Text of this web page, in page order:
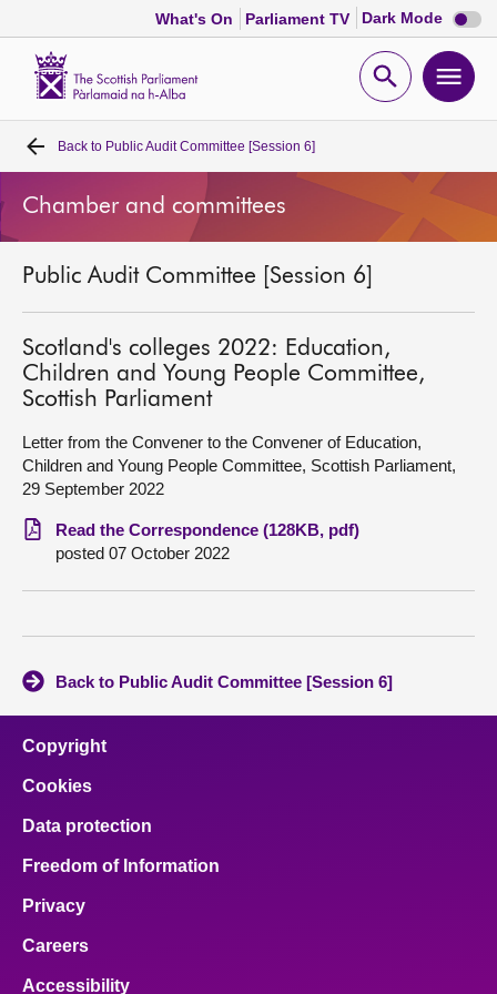
What's On Parliament TV Dark Mode Dark
mode
Open
Home
Bills and laws
MSPs
Chamber and committees
Get involved
Visit
About
Back to Public Audit Committee [Session 6]
Chamber and committees
Public Audit Committee [Session 6]
Scotland's colleges 2022: Education,
Children and Young People Committee,
Scottish Parliament
Letter from the Convener to the Convener of Education,
Children and Young People Committee, Scottish Parliament,
29 September 2022
Read the Correspondence (128KB, pdf)
posted 07 October 2022
Back to Public Audit Committee [Session 6]
Copyright
Cookies
Data protection
Freedom of Information
Privacy
Careers
Accessibility